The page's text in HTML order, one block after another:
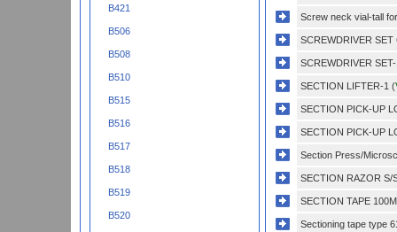
B421
B506
B508
B510
B515
B516
B517
B518
B519
B520
Screw neck vial-tall
SCREWDRIVER
SCREWDRIVER
SECTION LIFTER-1 (
SECTION PICK-UP
SECTION PICK-UP
Section Press/
SECTION RAZOR S/
SECTION TAPE
Sectioning tape type